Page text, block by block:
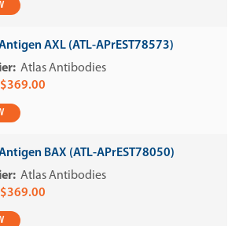
Antigen AXL (ATL-APrEST78573)
Atlas Antibodies
$369.00
Antigen BAX (ATL-APrEST78050)
Atlas Antibodies
$369.00